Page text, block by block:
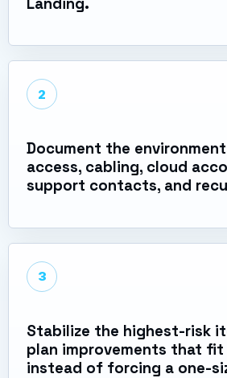
2
Document the
access, cabling, cloud
support contacts, and
3
Stabilize the highest-risk
plan improvements that fit
instead of forcing a one-